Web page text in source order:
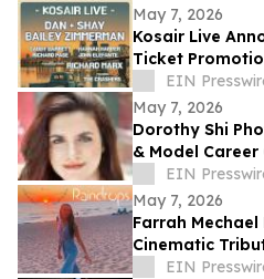
May 7, 2026
Kosair Live
Ticket
Benefit Concert
EIN
May 7, 2026
Dorothy Shi
& Model
EIN
May 7, 2026
Farrah
Cinematic
Transforming
EIN